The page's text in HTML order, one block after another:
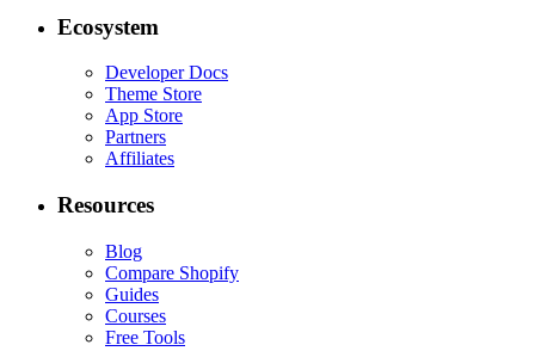
Ecosystem
Developer Docs
Theme Store
App Store
Partners
Affiliates
Resources
Blog
Compare Shopify
Guides
Courses
Free Tools